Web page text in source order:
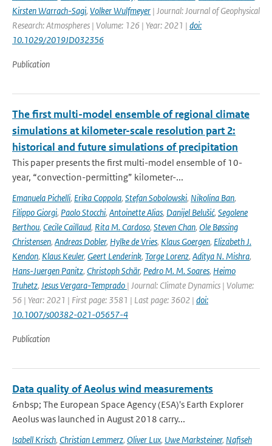
Kirsten Warrach-Sagi, Volker Wulfmeyer | Journal: Journal of Geophysical
Research: Atmospheres | Volume: 126 | Year: 2021 | doi:
10.1029/2019JD032356
Publication
The first multi-model ensemble of regional climate
simulations at kilometer-scale resolution part 2:
historical and future simulations of precipitation
This paper presents the first multi-model ensemble of 10-
year, “convection-permitting” kilometer-...
Emanuela Pichelli, Erika Coppola, Stefan Sobolowski, Nikolina Ban,
Filippo Giorgi, Paolo Stocchi, Antoinette Alias, Danijel Belušić, Segolene
Berthou, Cecile Caillaud, Rita M. Cardoso, Steven Chan, Ole Bøssing
Christensen, Andreas Dobler, Hylke de Vries, Klaus Goergen, Elizabeth J.
Kendon, Klaus Keuler, Geert Lenderink, Torge Lorenz, Aditya N. Mishra,
Hans-Juergen Panitz, Christoph Schär, Pedro M. M. Soares, Heimo
Truhetz, Jesus Vergara-Temprado | Journal: Climate Dynamics | Volume:
56 | Year: 2021 | First page: 3581 | Last page: 3602 | doi:
10.1007/s00382-021-05657-4
Publication
Data quality of Aeolus wind measurements
&nbsp; The European Space Agency (ESA)'s Earth Explorer
Aeolus was launched in August 2018 carry...
Isabell Krisch, Christian Lemmerz, Oliver Lux, Uwe Marksteiner, Nafiseh